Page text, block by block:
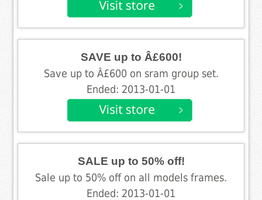
SAVE up to Â£600!
Save up to Â£600 on sram group set.
Ended: 2013-01-01
SALE up to 50% off!
Sale up to 50% off on all models frames.
Ended: 2013-01-01